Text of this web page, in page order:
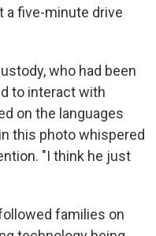
a five-minute drive
who had been
to interact with
on the languages
this photo whispered
"I think he just
families on